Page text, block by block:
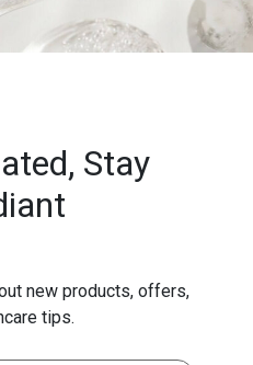
Stay
new products, offers,
tips.